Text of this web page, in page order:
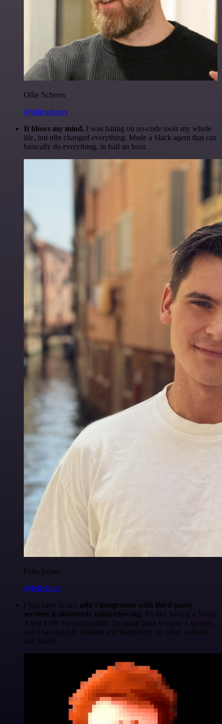
Ollie Scheers
@olliescheers
It blows my mind. I was hating on no-code tools my whole
life, but n8n changed everything. Made a Slack agent that can
basically do everything, in half an hour.
Felix Leber
@felixleber
I just have to say, n8n's integration with third-party
services is absolutely mind-blowing. It's like having a Swiss
Army knife for automation. So many tasks become a breeze,
and I can quickly validate and implement my ideas without
any hassle.